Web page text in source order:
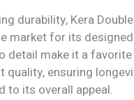
durability, Kera
market for its
detail make it a
quality, ensuring
to its overall appeal.